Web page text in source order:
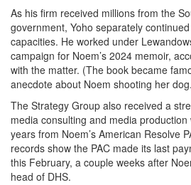
As his firm received millions from the
government, Yoho separately
capacities. He worked under
campaign for Noem’s 2024 memoir,
with the matter. (The book became
anecdote about Noem shooting her
The Strategy Group also received a
media consulting and media
years from Noem’s American Resolve
records show the PAC made its last
this February, a couple weeks after
head of DHS.